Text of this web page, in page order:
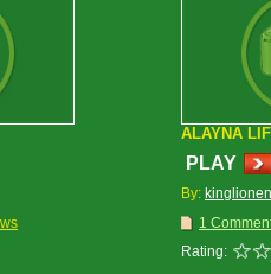
ALAYNA
PLAY
By:
1
Rating: